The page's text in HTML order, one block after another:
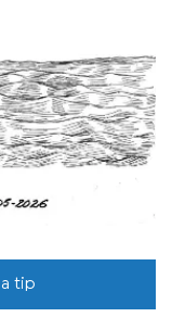
a tip